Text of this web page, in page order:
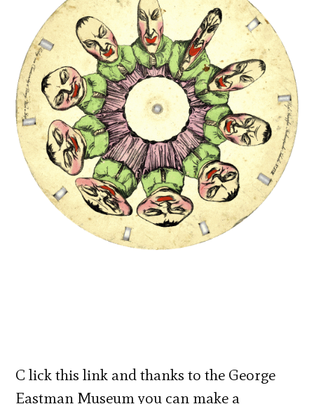
C lick this link and thanks to the George
Eastman Museum you can make a